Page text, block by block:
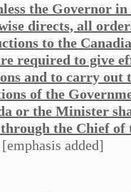
the Governor
directs, all
to the
required to give
and to carry out
of the
or the Minister
the Chief of
[emphasis added]